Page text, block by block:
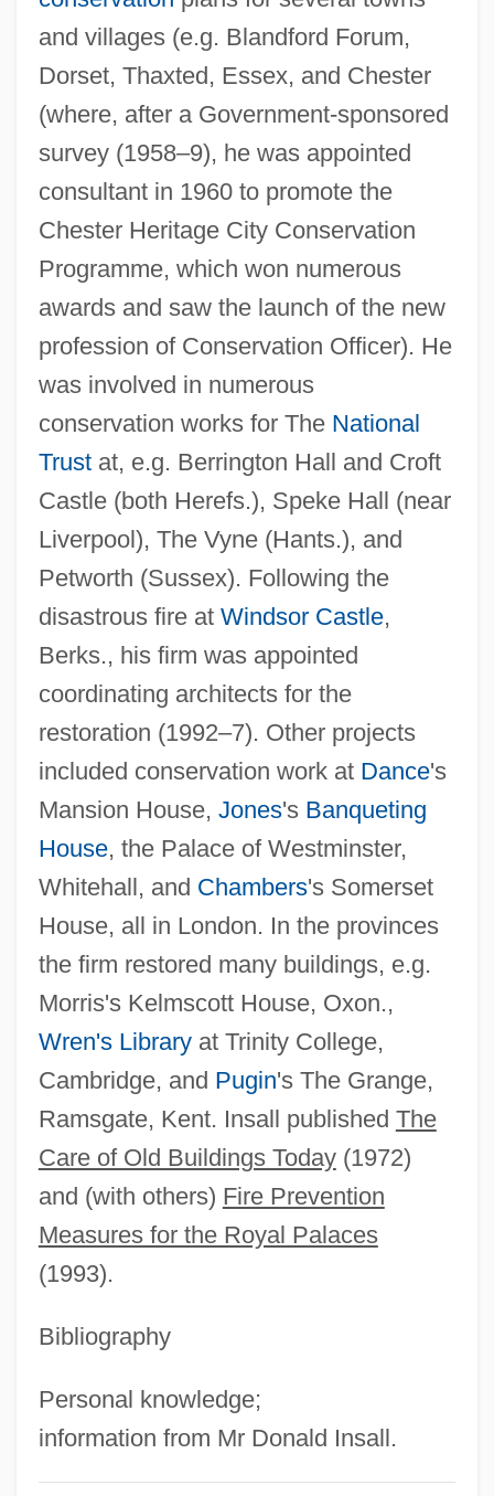
and villages (e.g. Blandford Forum,
Dorset, Thaxted, Essex, and Chester
(where, after a Government-sponsored
survey (1958–9), he was appointed
consultant in 1960 to promote the
Chester Heritage City Conservation
Programme, which won numerous
awards and saw the launch of the new
profession of Conservation Officer). He
was involved in numerous
conservation works for The National
Trustat, e.g. Berrington Hall and Croft
Castle (both Herefs.), Speke Hall (near
Liverpool), The Vyne (Hants.), and
Petworth (Sussex). Following the
disastrous fire at Windsor Castle,
Berks., his firm was appointed
coordinating architects for the
restoration (1992–7). Other projects
included conservation work at Dance's
Mansion House, Jones's Banqueting
House, the Palace of Westminster,
Whitehall, and Chambers's Somerset
House, all in London. In the provinces
the firm restored many buildings, e.g.
Morris's Kelmscott House, Oxon.,
Wren's Libraryat Trinity College,
Cambridge, and Pugin's The Grange,
Ramsgate, Kent. Insall published The
Care of Old Buildings Today(1972)
and (with others) Fire Prevention
Measures for the Royal Palaces
(1993).
Bibliography
Personal knowledge;
information from Mr Donald Insall.
INSAG
INSA
Ins?n Al-K?mil
Inrushing
Inrush
Inroad
INRI
INR
Inquisitorial System
Inquisitorial
Inquisitor
Inquisitive
Inquisition, The: The Inquisition In The Old
Inquisition, The: The Inquisition In The